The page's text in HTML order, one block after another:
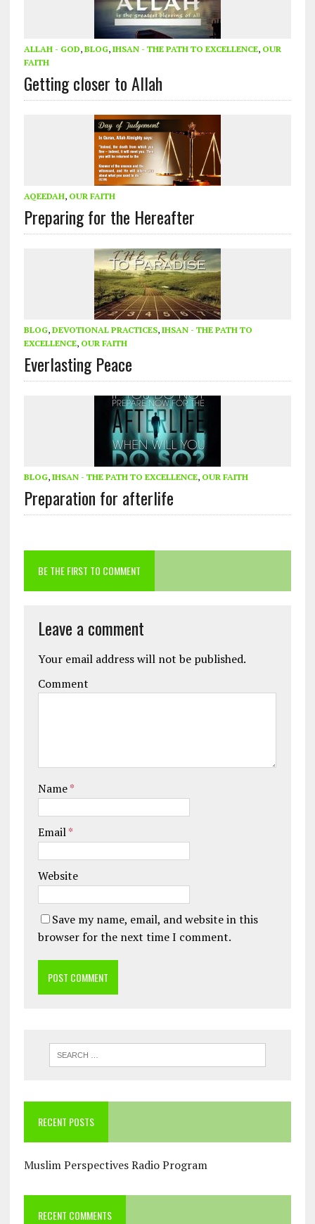
ALLAH - GOD, BLOG, IHSAN - THE PATH TO EXCELLENCE, OUR
FAITH
Getting closer to Allah
AQEEDAH, OUR FAITH
Preparing for the Hereafter
BLOG, DEVOTIONAL PRACTICES, IHSAN - THE PATH TO
EXCELLENCE, OUR FAITH
Everlasting Peace
BLOG, IHSAN - THE PATH TO EXCELLENCE, OUR FAITH
Preparation for afterlife
BE THE FIRST TO COMMENT
Leave a comment
Your email address will not be published.
Comment
Name*
Email*
Website
Save my name, email, and website in this
browser for the next time I comment.
RECENT POSTS
Muslim Perspectives Radio Program
RECENT COMMENTS